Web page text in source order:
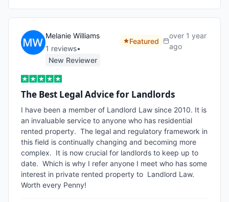
Melanie Williams
1 reviews•
New Reviewer
Featured
over 1 year
ago
The Best Legal Advice for Landlords
I have been a member of Landlord Law since 2010. It is
an invaluable service to anyone who has residential
rented property.  The legal and regulatory framework in
this field is continually changing and becoming more
complex.  It is now crucial for landlords to keep up to
date.  Which is why I refer anyone I meet who has some
interest in private rented property to  Landlord Law.
Worth every Penny!